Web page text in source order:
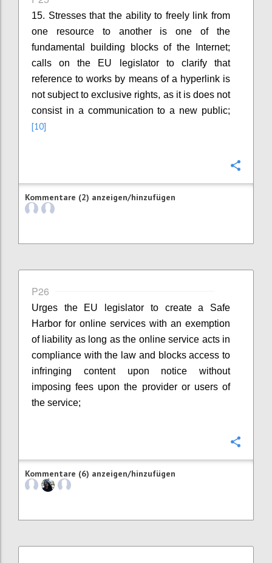
15. Stresses that the ability to freely link from
one resource to another is one of the
fundamental building blocks of the Internet;
calls on the EU legislator to clarify that
reference to works by means of a hyperlink is
not subject to exclusive rights, as it is does not
consist in a communication to a new public;
[10]
Kommentare (2) anzeigen/hinzufügen
P26
Urges the EU legislator to create a Safe
Harbor for online services with an exemption
of liability as long as the online service acts in
compliance with the law and blocks access to
infringing content upon notice without
imposing fees upon the provider or users of
the service;
Kommentare (6) anzeigen/hinzufügen